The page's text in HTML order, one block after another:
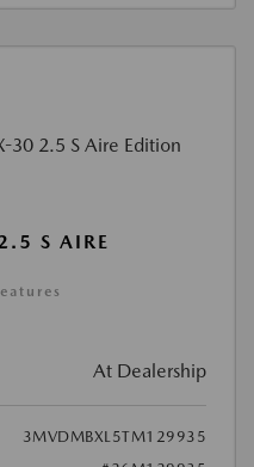
S AIRE
At Dealership
3MVDMBXL5TM129935